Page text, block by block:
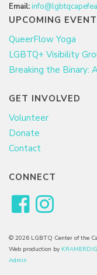
Email:
UPCOMING
QueerFlow Yoga
LGBTQ+ Visibility
Breaking the Binary:
GET INVOLVED
Volunteer
Donate
Contact
CONNECT
© 2026 LGBTQ Center of the
Web production by
Admin